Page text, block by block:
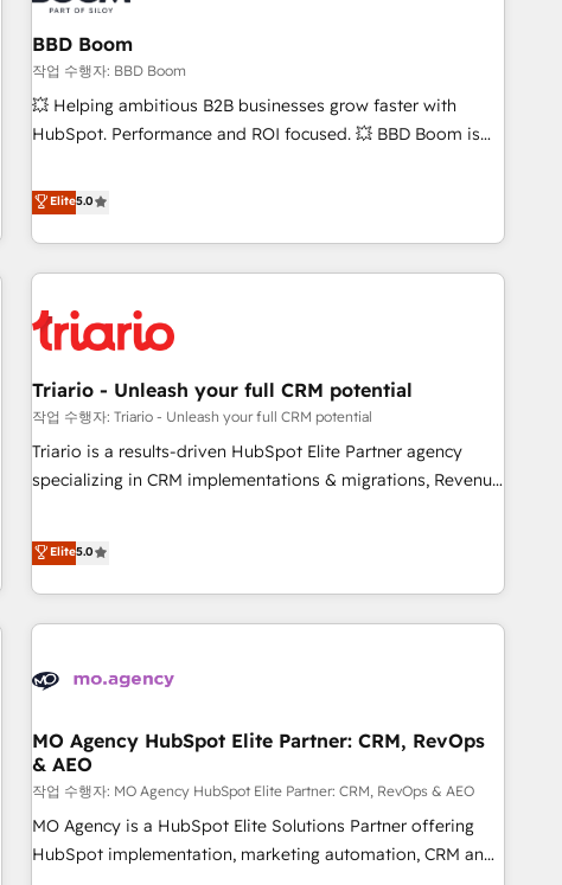
and technology to improve customer experiences. With our
bright people, exciting ideas and can-do mentality, we
ensure revenue growth on a daily basis. So tell us your
challenge; our passionate and growth driven team of 100+
experts is ready for you! Driving digital growth |
BBD Boom
작업 수행자: BBD Boom
💥 Helping ambitious B2B businesses grow faster with
HubSpot. Performance and ROI focused. 💥 BBD Boom is
We work with your teams to solve all your HubSpot
challenges and improve user adoption, sales process and
marketing results. Services 📚 Onboarding your team to
HubSpot for the first time 🔧 Designing and optimising your
build using HubSpot 🔌 Integrating HubSpot with other
Lead generation services using HubSpot Why us? - SIX
HubSpot Accreditations - awarded by HubSpot after a
rigorous process for CRM, Solutions Architecture,
Onboarding , Data Migration, Custom Integration & Platform
experts Contact us today to help you get more from your
investment in HubSpot. www.bbdboom.com
Elite5.0
Triario - Unleash your full CRM potential
작업 수행자: Triario - Unleash your full CRM potential
Triario is a results-driven HubSpot Elite Partner agency
specializing in CRM implementations & migrations, Revenue
ready Website Design With over 15 years of experience, we
help companies bridge the gap between marketing, sales,
and customer success through smart automation, data
hygiene, and tailored HubSpot solutions. Our clients choose
with the care and agility of a boutique firm. At Triario, we’re
Services: HubSpot implementations & data migration
Custom AI agents Revenue Operations API integrations AI-
ready Website design Let’s turn your CRM into your growth
engine!
Elite5.0
MO Agency HubSpot Elite Partner: CRM, RevOps
& AEO
작업 수행자: MO Agency HubSpot Elite Partner: CRM, RevOps & AEO
MO Agency is a HubSpot Elite Solutions Partner offering
HubSpot implementation, marketing automation, CRM and